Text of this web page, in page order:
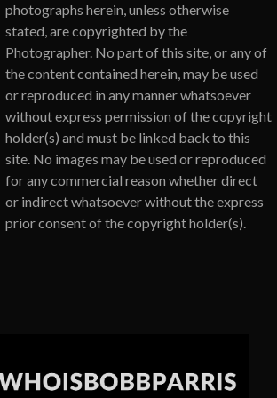
photographs herein, unless otherwise
stated, are copyrighted by the
Photographer. No part of this site, or any of
the content contained herein, may be used
or reproduced in any manner whatsoever
without express permission of the copyright
holder(s) and must be linked back to this
site. No images may be used or reproduced
for any commercial reason whether direct
or indirect whatsoever without the express
prior consent of the copyright holder(s).